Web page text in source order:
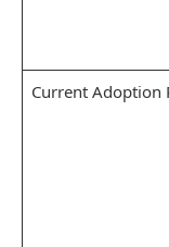
Current Adoption